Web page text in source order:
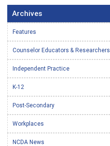
Archives
Features
Counselor Educators & Researchers
Independent Practice
K-12
Post-Secondary
Workplaces
NCDA News